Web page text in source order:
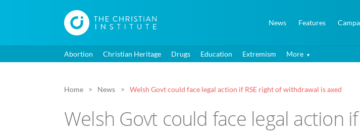
News Features
Abortion Christian Heritage Drugs Education Extremism More
Home News Welsh Govt could face legal action if RSE right of withdrawal is axed
Welsh Govt could face legal action